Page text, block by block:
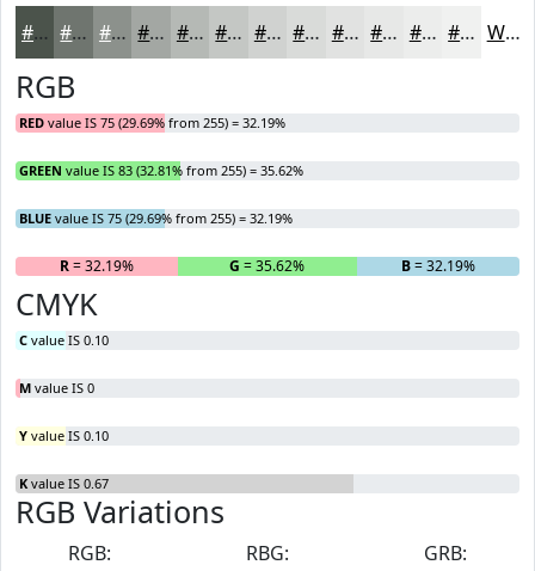
#4B534B #6F756F #8C918C #A3A7A3 #B5B9B5 #C4C7C4 #D0D2D0 #D9DBD9 #E1E2E1 #E7E8E7 #ECEDEC #F0F1F0 White
RGB
RED value IS 75 (29.69% from 255) = 32.19%
GREEN value IS 83 (32.81% from 255) = 35.62%
BLUE value IS 75 (29.69% from 255) = 32.19%
R= 32.19% G = 35.62% B= 32.19%
CMYK
C value IS 0.10
M value IS 0
Y value IS 0.10
K value IS 0.67
RGB Variations
RGB:
RBG:
GRB: